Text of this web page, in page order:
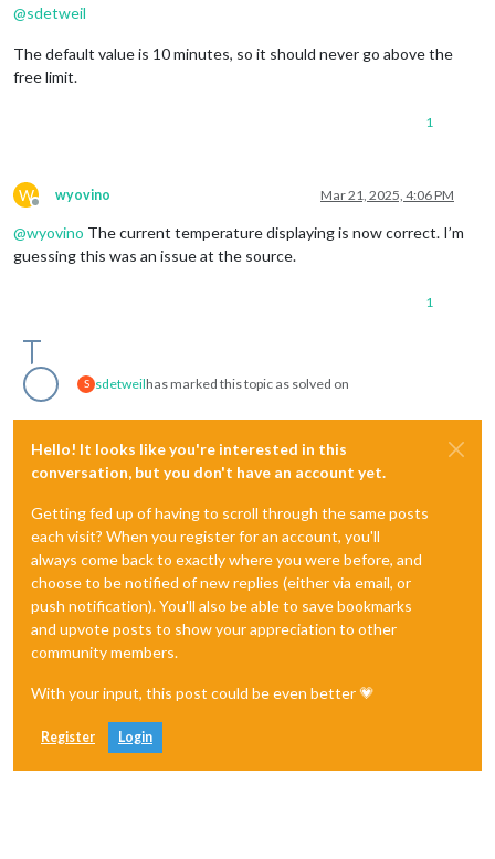
@sdetweil
The default value is 10 minutes, so it should never go above the
free limit.
1
W
Offline
wyovino Mar 21, 2025, 4:06 PM
@wyovino The current temperature displaying is now correct. I’m
guessing this was an issue at the source.
1
S sdetweilhas marked this topic as solved on
Hello! It looks like you're interested in this
conversation, but you don't have an account yet.
Getting fed up of having to scroll through the same posts
each visit? When you register for an account, you'll
always come back to exactly where you were before, and
choose to be notified of new replies (either via email, or
push notification). You'll also be able to save bookmarks
and upvote posts to show your appreciation to other
community members.
With your input, this post could be even better 💗
Register Login